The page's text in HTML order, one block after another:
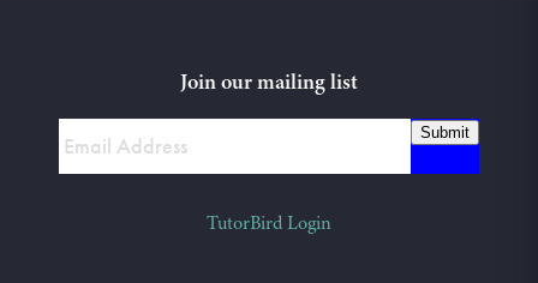
Join our mailing list
Submit
TutorBird Login